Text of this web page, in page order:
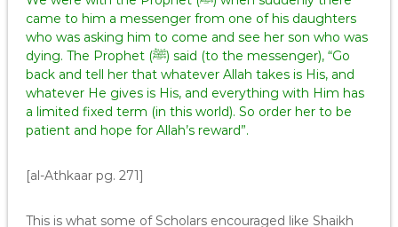
came to him a messenger from one of his daughters
who was asking him to come and see her son who was
dying. The Prophet (ﷺ) said (to the messenger), “Go
back and tell her that whatever Allah takes is His, and
whatever He gives is His, and everything with Him has
a limited fixed term (in this world). So order her to be
patient and hope for Allah’s reward”.
[al-Athkaar pg. 271]
This is what some of Scholars encouraged like Shaikh